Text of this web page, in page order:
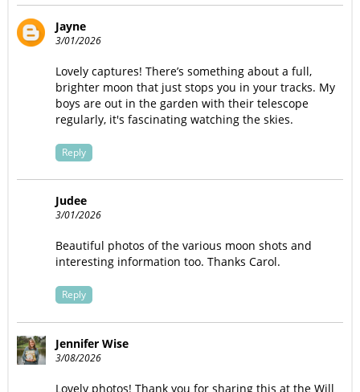
Jayne
3/01/2026
Lovely captures! There’s something about a full,
brighter moon that just stops you in your tracks. My
boys are out in the garden with their telescope
regularly, it's fascinating watching the skies.
Reply
Judee
3/01/2026
Beautiful photos of the various moon shots and
interesting information too. Thanks Carol.
Reply
Jennifer Wise
3/08/2026
Lovely photos! Thank you for sharing this at the Will